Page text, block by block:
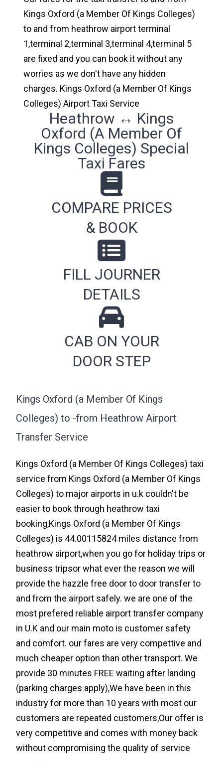
Kings Oxford (a Member Of Kings Colleges)
to and from heathrow airport terminal
1,terminal 2,terminal 3,terminal 4,terminal 5
are fixed and you can book it without any
worries as we don't have any hidden
charges. Kings Oxford (a Member Of Kings
Colleges) Airport Taxi Service
Heathrow ↔ Kings
Oxford (a Member Of
Kings Colleges) Special
Taxi Fares
COMPARE PRICES
& BOOK
FILL JOURNER
DETAILS
CAB ON YOUR
DOOR STEP
Kings Oxford (a Member Of Kings
Colleges) to -from Heathrow Airport
Transfer Service
Kings Oxford (a Member Of Kings Colleges) taxi
service from Kings Oxford (a Member Of Kings
Colleges) to major airports in u.k couldn't be
easier to book through heathrow taxi
booking,Kings Oxford (a Member Of Kings
Colleges) is 44.00115824 miles distance from
heathrow airport,when you go for holiday trips or
business tripsor what ever the reason we will
provide the hazzle free door to door transfer to
and from the airport safely. we are one of the
most prefered reliable airport transfer company
in U.K and our main moto is customer safety
and comfort. our fares are very compettive and
much cheaper option than other transport. We
provide 30 minutes FREE waiting after landing
(parking charges apply),We have been in this
industry for more than 10 years with most our
customers are repeated customers,Our offer is
very competitive and comes with money back
without compromising the quality of service